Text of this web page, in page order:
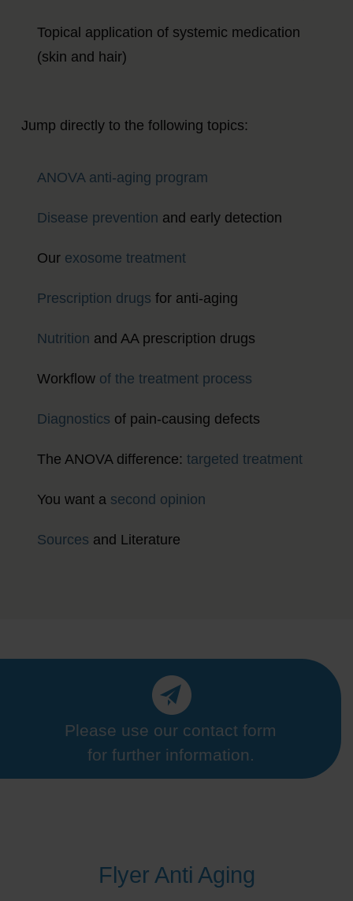
Topical application of systemic medication
(skin and hair)
Jump directly to the following topics:
ANOVA anti-aging program
Disease prevention and early detection
Our exosome treatment
Prescription drugs for anti-aging
Nutrition and AA prescription drugs
Workflow of the treatment process
Diagnostics of pain-causing defects
The ANOVA difference: targeted treatment
You want a second opinion
Sources and Literature
Please use our contact form
for further information.
Flyer Anti Aging